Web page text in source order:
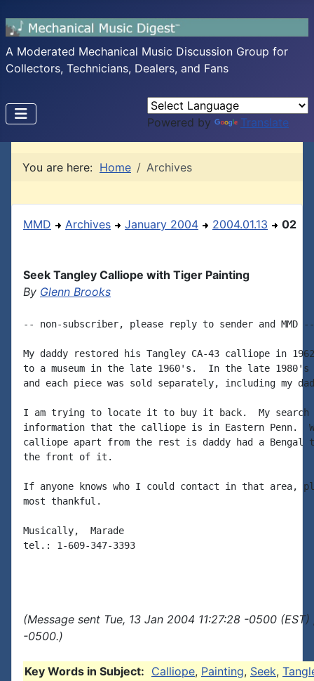
A Moderated Mechanical Music Discussion Group for
Collectors, Technicians, Dealers, and Fans
Powered by Translate
You are here: Home Archives
MMD Archives January 2004 2004.01.13 02
Seek Tangley Calliope with Tiger Painting
By Glenn Brooks
-- non-subscriber, please reply to sender and MMD --
My daddy restored his Tangley CA-43 calliope in
to a museum in the late 1960's.  In the late 1980's
and each piece was sold separately, including my
I am trying to locate it to buy it back.  My search
information that the calliope is in Eastern Penn.
calliope apart from the rest is daddy had a Bengal
the front of it.
If anyone knows who I could contact in that area,
most thankful.
Musically,  Marade
tel.: 1-609-347-3393
(Message sent Tue, 13 Jan 2004 11:27:28 -0500
-0500.)
Key Words in Subject: Calliope, Painting, Seek,